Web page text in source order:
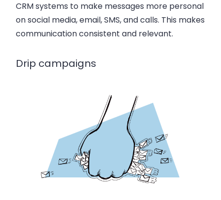
CRM systems to make messages more personal
on social media, email, SMS, and calls. This makes
communication consistent and relevant.
Drip campaigns